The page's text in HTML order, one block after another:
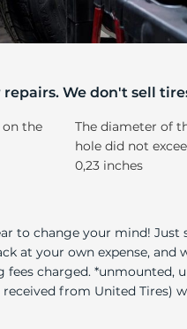
We don't sell
on the
The diameter of
hole did not
0,23 inches
to change your mind! Just
at your own expense,
fees charged. *unmounted,
from United Tires)